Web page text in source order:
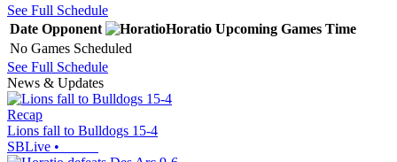
See Full Schedule
Date Opponent Horatio Upcoming Games Time
No Games Scheduled
See Full Schedule
News & Updates
Recap
Lions fall to Bulldogs 15-4
SBLive •